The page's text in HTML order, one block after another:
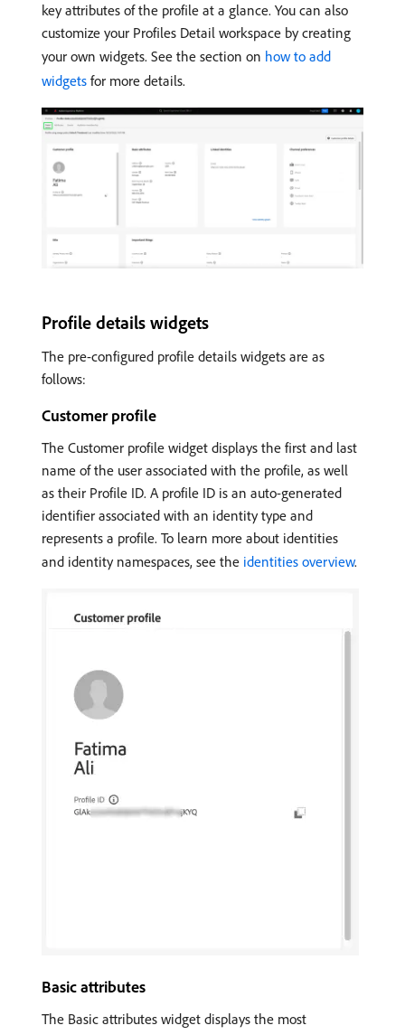
key attributes of the profile at a glance. You can also
customize your Profiles Detail workspace by creating
your own widgets. See the section on how to add
widgets for more details.
Profile details widgets
The pre-configured profile details widgets are as
follows:
Customer profile
The Customer profile widget displays the first and last
name of the user associated with the profile, as well
as their Profile ID. A profile ID is an auto-generated
identifier associated with an identity type and
represents a profile. To learn more about identities
and identity namespaces, see the identities overview.
Basic attributes
The Basic attributes widget displays the most